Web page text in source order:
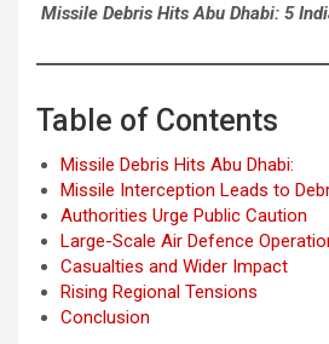
Missile Debris Hits Abu Dhabi: 5
Table of Contents
Missile Debris Hits Abu Dhabi:
Missile Interception Leads to
Authorities Urge Public Caution
Large-Scale Air Defence
Casualties and Wider Impact
Rising Regional Tensions
Conclusion